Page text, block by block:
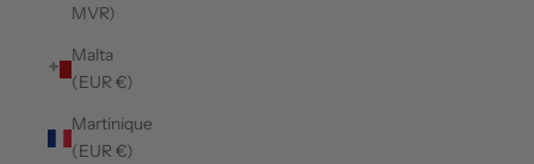
MVR)
Malta
(EUR €)
Martinique
(EUR €)